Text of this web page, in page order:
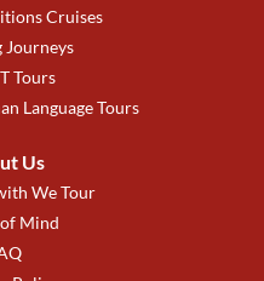
Cruises
Journeys
Tours
Language Tours
Us
We Tour
Mind